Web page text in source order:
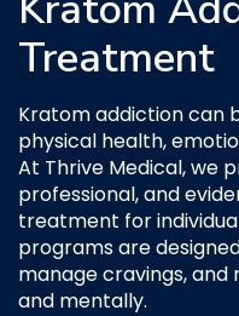
Treatment
Kratom addiction can
physical health,
At Thrive Medical, we
professional, and
treatment for
programs are
manage cravings,
and mentally.